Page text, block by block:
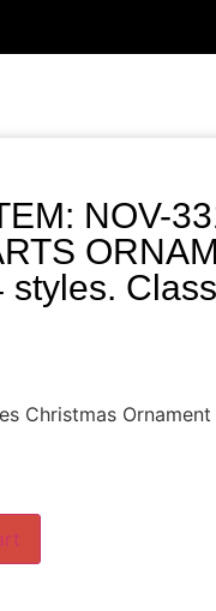
NOV-
styles.
Christmas Ornament